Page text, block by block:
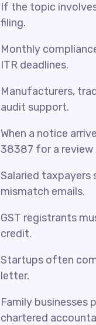
If the topic
filing.
Monthly
ITR deadlines.
Manufacturers,
audit support.
When a notice
38387 for a review
Salaried taxpayers
mismatch emails.
GST registrants
credit.
Startups often
letter.
Family businesses
chartered